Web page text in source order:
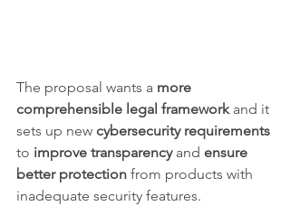
The proposal wants a more
comprehensible legal framework and it
sets up new cybersecurity requirements
to improve transparency and ensure
better protection from products with
inadequate security features.